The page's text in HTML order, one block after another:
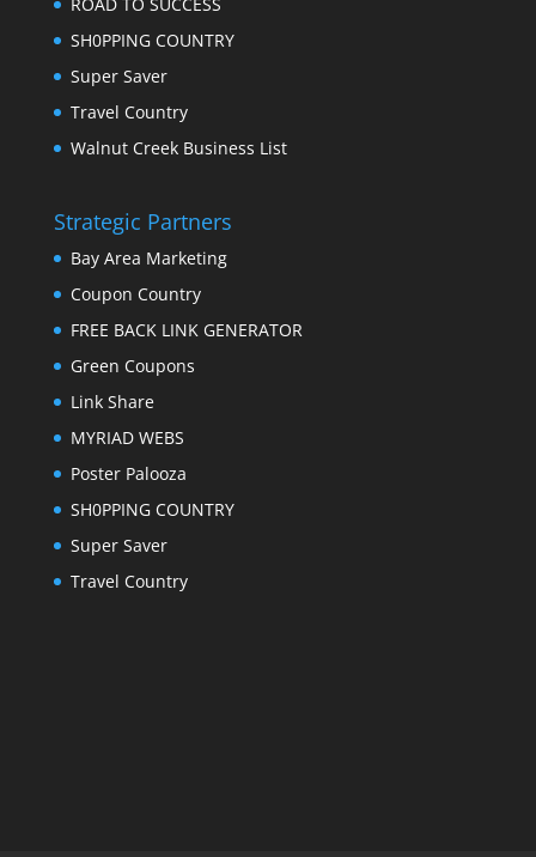
SH0PPING COUNTRY
Super Saver
Travel Country
Walnut Creek Business List
Strategic Partners
Bay Area Marketing
Coupon Country
FREE BACK LINK GENERATOR
Green Coupons
Link Share
MYRIAD WEBS
Poster Palooza
SH0PPING COUNTRY
Super Saver
Travel Country